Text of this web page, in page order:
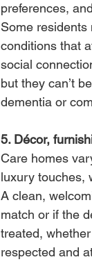
preferences,
Some residents
conditions that
social
but they can’t
dementia or
5. Décor,
Care homes
luxury touches,
A clean,
match or if the
treated,
respected and